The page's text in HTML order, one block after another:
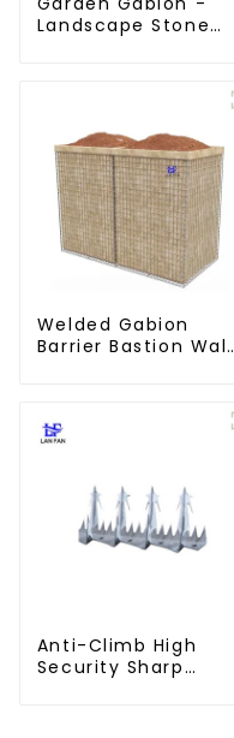
Landscape Stone
Welded Gabion
Barrier Bastion Wall
Anti-Climb High
Security Sharp